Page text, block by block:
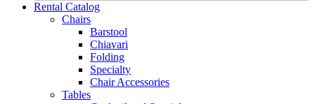
Rental Catalog
Chairs
Barstool
Chiavari
Folding
Specialty
Chair Accessories
Tables